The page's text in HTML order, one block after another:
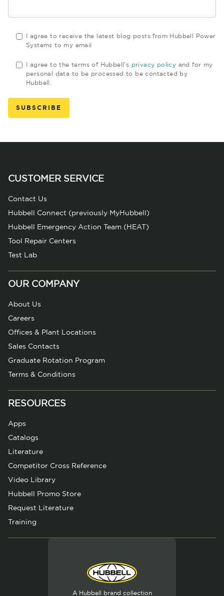
I agree to receive the latest blog posts from Hubbell Power
Systems to my email
I agree to the terms of Hubbell's privacy policy and for my
personal data to be processed to be contacted by
Hubbell.
CUSTOMER SERVICE
Contact Us
Hubbell Connect (previously MyHubbell)
Hubbell Emergency Action Team (HEAT)
Tool Repair Centers
Test Lab
OUR COMPANY
About Us
Careers
Offices & Plant Locations
Sales Contacts
Graduate Rotation Program
Terms & Conditions
RESOURCES
Apps
Catalogs
Literature
Competitor Cross Reference
Video Library
Hubbell Promo Store
Request Literature
Training
A Hubbell brand collection